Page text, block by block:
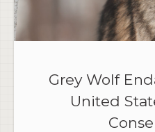
Grey Wolf
United